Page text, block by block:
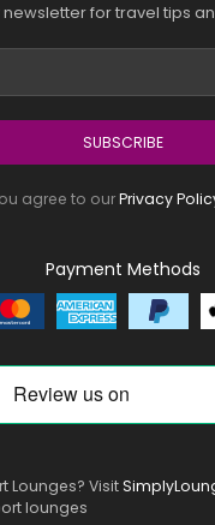
for travel tips
SUBSCRIBE
agree to ourPrivacy
Payment Methods
Lounges? Visit
lounges